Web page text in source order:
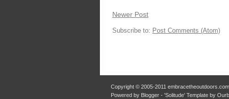
Newer Post
Subscribe to: Post Comments (Atom)
Copyright © 2005-2011
Powered by Blogger - 'Solitude' Template by